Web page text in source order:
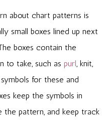
about chart patterns is
small boxes lined up next
boxes contain the
to take, such as purl, knit,
for these and
keep the symbols in
the pattern, and keep track